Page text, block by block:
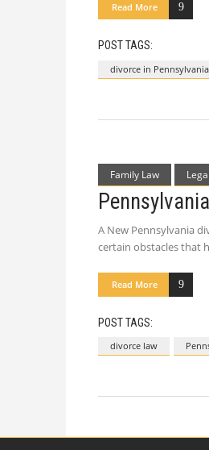
Read More
POST TAGS:
divorce in Pennsylvania
Family Law
A New Pennsylvania
certain obstacles that
Read More
POST TAGS:
divorce law